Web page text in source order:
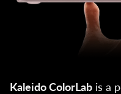
Kaleido ColorLabis a